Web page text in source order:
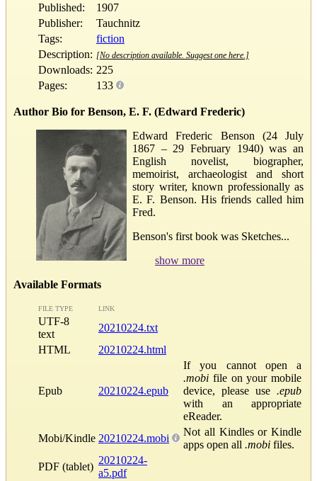
Published:
1907
Publisher:
Tauchnitz
Tags:
fiction
Description: [No description available. Suggest one here.]
Downloads: 225
Pages:
133
Author Bio for Benson, E. F. (Edward Frederic)
Edward Frederic Benson (24 July
1867 – 29 February 1940) was an
English novelist, biographer,
memoirist, archaeologist and short
story writer, known professionally as
E. F. Benson. His friends called him
Fred.
Benson's first book was Sketches...
show more
Available Formats
FILE TYPE LINK
UTF-8
text
20210224.txt
HTML
20210224.html
Epub 20210224.epub
If you cannot open a
.mobi file on your mobile
device, please use .epub
with an appropriate
eReader.
Mobi/Kindle 20210224.mobi
Not all Kindles or Kindle
apps open all .mobi files.
PDF (tablet)
20210224-
a5.pdf